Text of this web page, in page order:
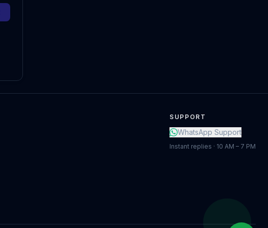
SUPPORT
WhatsApp Support
Instant replies · 10 AM – 7 PM